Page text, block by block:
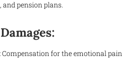
pension plans.
Compensation for the emotional pain